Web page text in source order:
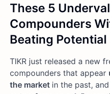
These 5
Compounders
Beating Potential
TIKR just released a new
compounders that appear
the market in the past,